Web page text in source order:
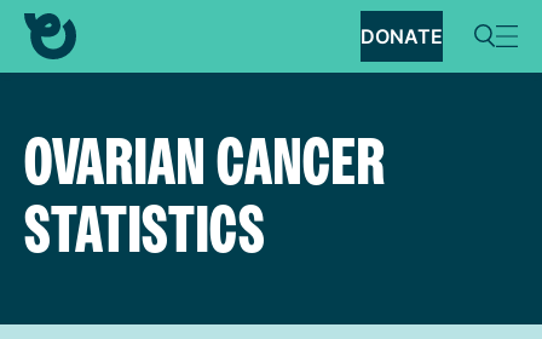
DONATE
OVARIAN CANCER
STATISTICS